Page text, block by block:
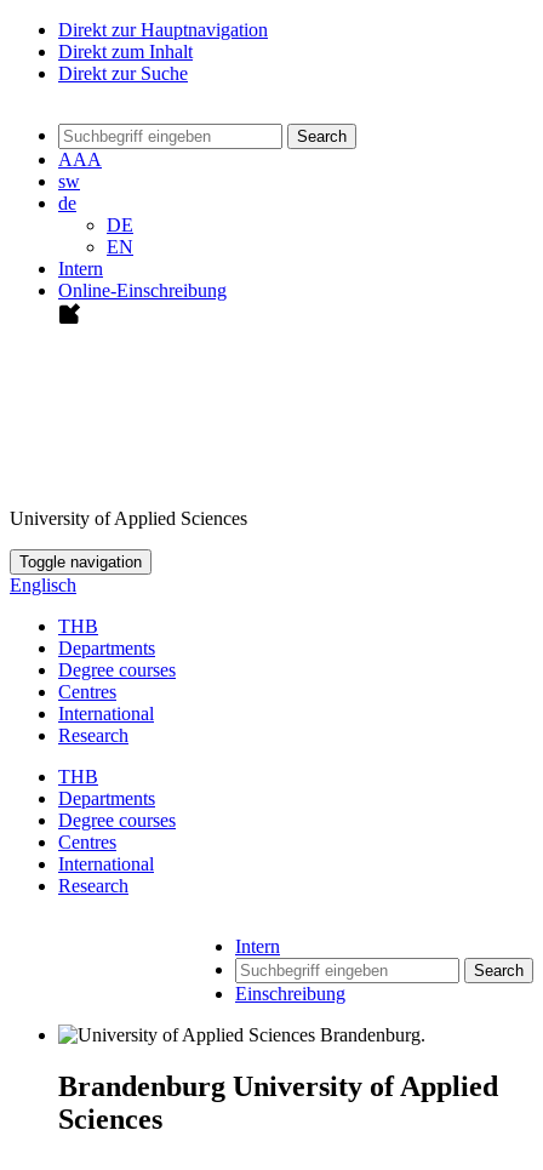
Direkt zur Hauptnavigation
Direkt zum Inhalt
Direkt zur Suche
Search
AAA
sw
de
DE
EN
Intern
Online-Einschreibung
University of Applied Sciences
Toggle navigation
Englisch
THB
Departments
Degree courses
Centres
International
Research
THB
Departments
Degree courses
Centres
International
Research
Intern
Search
Einschreibung
Brandenburg University of Applied
Sciences